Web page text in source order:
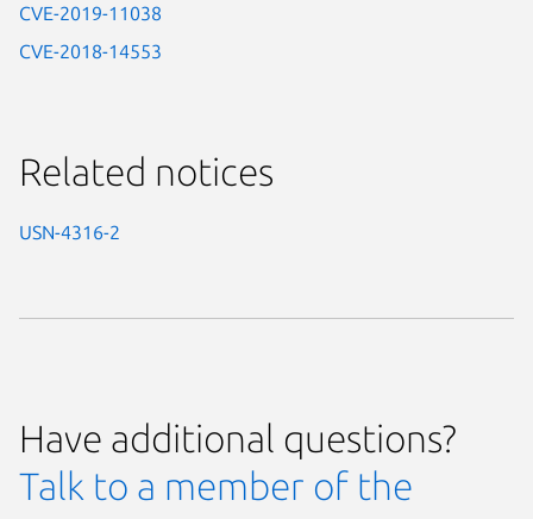
CVE-2019-11038
CVE-2018-14553
Related notices
USN-4316-2
Have additional questions?
Talk to a member of the